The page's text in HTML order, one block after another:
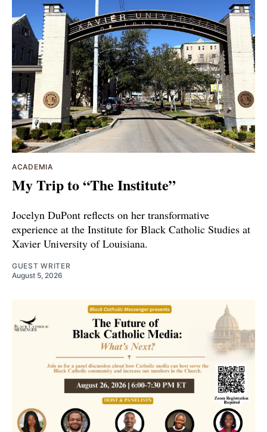
ACADEMIA
My Trip to “The Institute”
Jocelyn DuPont reflects on her transformative
experience at the Institute for Black Catholic Studies at
Xavier University of Louisiana.
GUEST WRITER
August 5, 2026